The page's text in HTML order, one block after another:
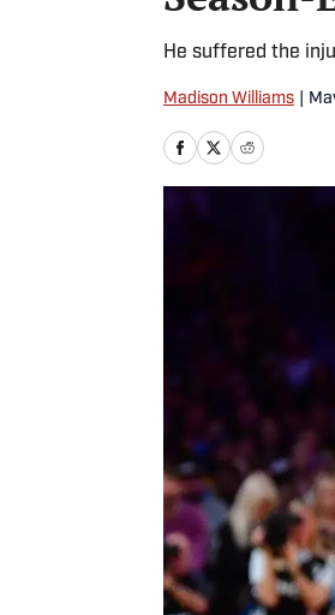
He suffered the
Madison Williams